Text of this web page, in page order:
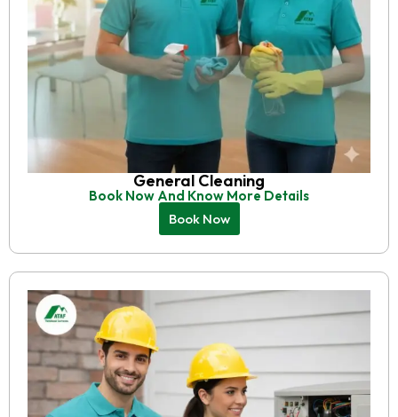
General Cleaning
Book Now And Know More Details
Book Now